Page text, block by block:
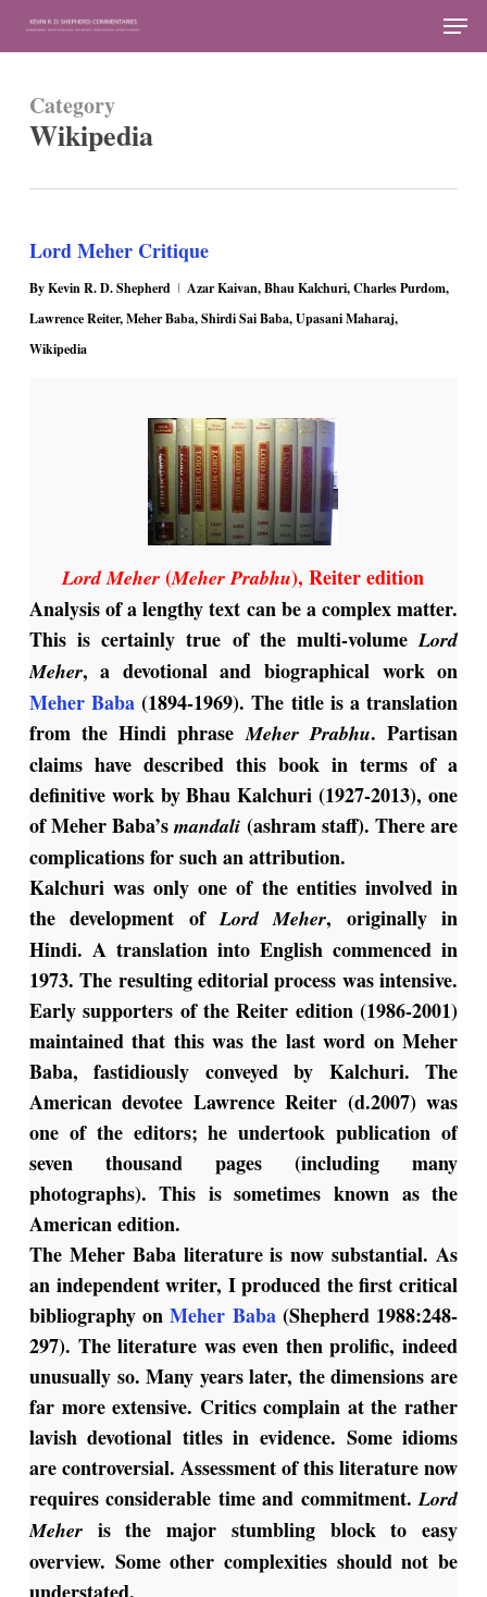
Skip
contentCategory
Wikipedia
Lord Meher Critique
ByKevin R. D. Shepherd Azar Kaivan,Bhau Kalchuri,Charles Purdom,
Lawrence Reiter,Meher Baba,Shirdi Sai Baba,Upasani Maharaj,
Wikipedia
Lord Meher (Meher Prabhu), Reiter edition
Analysis of a lengthy text can be a complex matter.
This is certainly true of the multi-volumeLord
Meher, a devotional and biographical work on
Meher Baba (1894-1969). The title is a translation
from the Hindi phraseMeher Prabhu. Partisan
claims have described this book in terms of a
definitive work by Bhau Kalchuri (1927-2013), one
of Meher Baba’smandali (ashram staff). There are
complications for such an attribution.
Kalchuri was only one of the entities involved in
the development ofLord Meher, originally in
Hindi. A translation into English commenced in
1973. The resulting editorial process was intensive.
Early supporters of the Reiter edition (1986-2001)
maintained that this was the last word on Meher
Baba, fastidiously conveyed by Kalchuri. The
American devotee Lawrence Reiter (d.2007) was
one of the editors; he undertook publication of
seven thousand pages (including many
photographs). This is sometimes known as the
American edition.
The Meher Baba literature is now substantial. As
an independent writer, I produced the first critical
bibliography onMeher Baba(Shepherd 1988:248-
297). The literature was even then prolific, indeed
unusually so. Many years later, the dimensions are
far more extensive. Critics complain at the rather
lavish devotional titles in evidence. Some idioms
are controversial. Assessment of this literature now
requires considerable time and commitment.Lord
Meheris the major stumbling block to easy
overview. Some other complexities should not be